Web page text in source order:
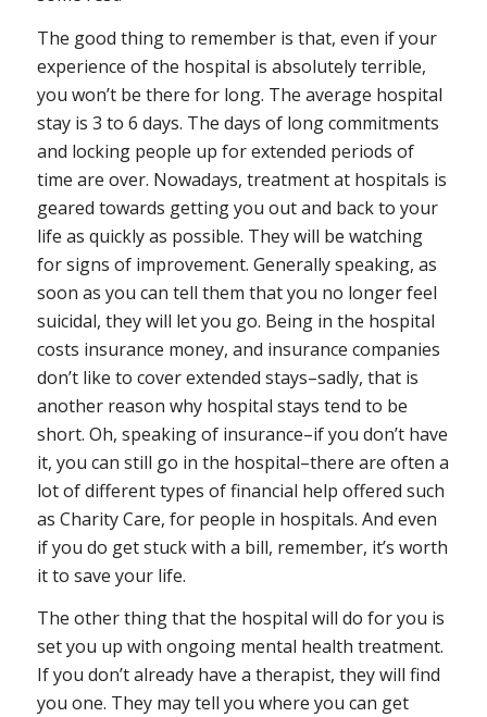
The good thing to remember is that, even if your
experience of the hospital is absolutely terrible,
you won’t be there for long. The average hospital
stay is 3 to 6 days. The days of long commitments
and locking people up for extended periods of
time are over. Nowadays, treatment at hospitals is
geared towards getting you out and back to your
life as quickly as possible. They will be watching
for signs of improvement. Generally speaking, as
soon as you can tell them that you no longer feel
suicidal, they will let you go. Being in the hospital
costs insurance money, and insurance companies
don’t like to cover extended stays–sadly, that is
another reason why hospital stays tend to be
short. Oh, speaking of insurance–if you don’t have
it, you can still go in the hospital–there are often a
lot of different types of financial help offered such
as Charity Care, for people in hospitals. And even
if you do get stuck with a bill, remember, it’s worth
it to save your life.
The other thing that the hospital will do for you is
set you up with ongoing mental health treatment.
If you don’t already have a therapist, they will find
you one. They may tell you where you can get